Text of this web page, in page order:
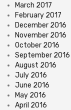
March 2017
February 2017
December 2016
November 2016
October 2016
September 2016
August 2016
July 2016
June 2016
May 2016
April 2016